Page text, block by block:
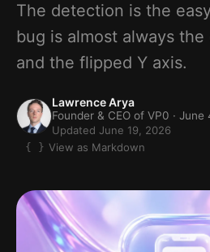
The detection is the
bug is almost always
and the flipped Y axis.
Lawrence Arya
Founder & CEO of VP0 · June
Updated June 19, 2026
View as Markdown